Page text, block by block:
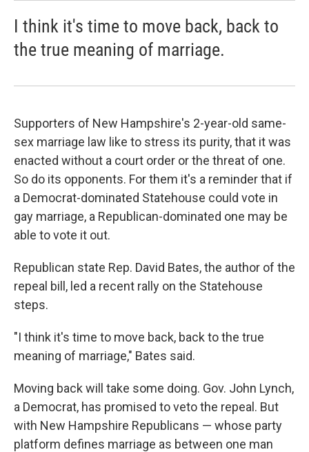
I think it's time to move back, back to
the true meaning of marriage.
Supporters of New Hampshire's 2-year-old same-
sex marriage law like to stress its purity, that it was
enacted without a court order or the threat of one.
So do its opponents. For them it's a reminder that if
a Democrat-dominated Statehouse could vote in
gay marriage, a Republican-dominated one may be
able to vote it out.
Republican state Rep. David Bates, the author of the
repeal bill, led a recent rally on the Statehouse
steps.
"I think it's time to move back, back to the true
meaning of marriage," Bates said.
Moving back will take some doing. Gov. John Lynch,
a Democrat, has promised to veto the repeal. But
with New Hampshire Republicans — whose party
platform defines marriage as between one man